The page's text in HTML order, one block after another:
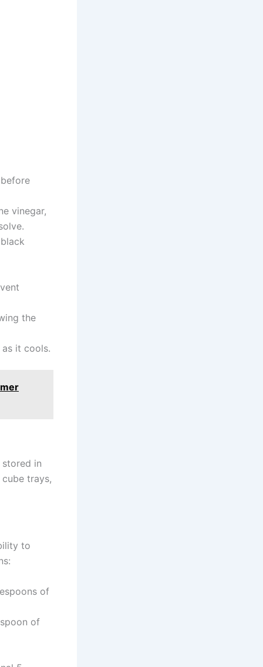
vinegar,
the
it cools.
in
trays,
to
of
of